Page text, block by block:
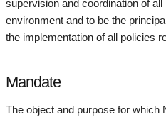
supervision and coordination of
environment and to be the
the implementation of all policies
Mandate
The object and purpose for which